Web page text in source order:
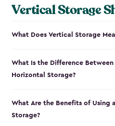
Vertical Storage
What Does Vertical Storage
What Is the Difference Between
Horizontal Storage?
What Are the Benefits of Using
Storage?